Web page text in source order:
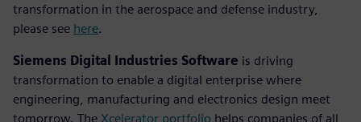
transformation in the aerospace and defense industry,
please see here.
Siemens Digital Industries Software is driving
transformation to enable a digital enterprise where
engineering, manufacturing and electronics design meet
tomorrow. The Xcelerator portfolio helps companies of all